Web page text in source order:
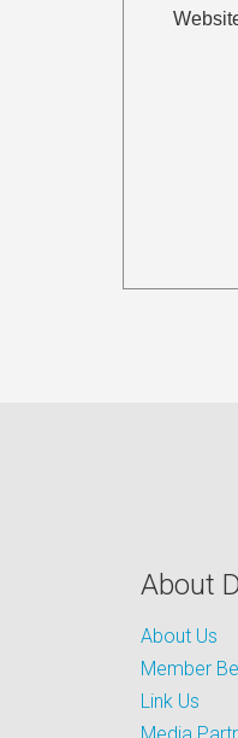
About
About Us
Member
Link Us